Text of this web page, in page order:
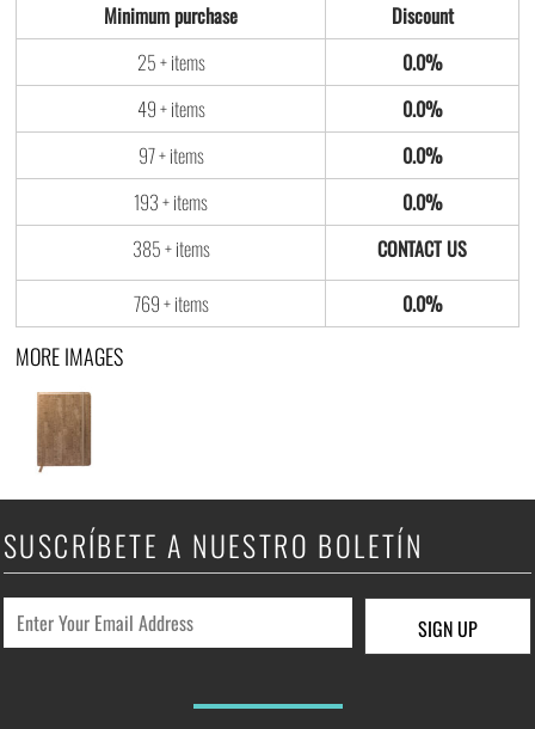
Minimum purchase
Discount
25 + items
0.0%
49 + items
0.0%
97 + items
0.0%
193 + items
0.0%
385 + items
769 + items
0.0%
MORE IMAGES
SUSCRÍBETE A NUESTRO BOLETÍN
SIGN UP